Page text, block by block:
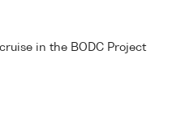
in the BODC Project